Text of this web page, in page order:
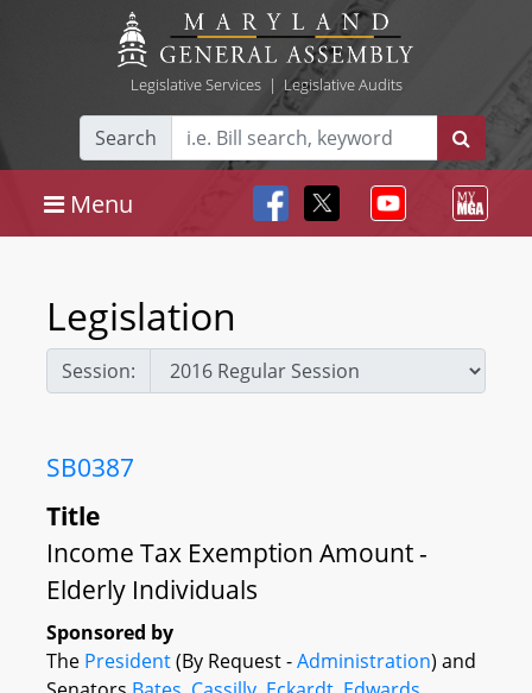
Legislative Services| Legislative Audits
Search
Menu
Legislation
Session:
SB0387
Title
Income Tax Exemption Amount -
Elderly Individuals
Sponsored by
The President(By Request -Administration) and